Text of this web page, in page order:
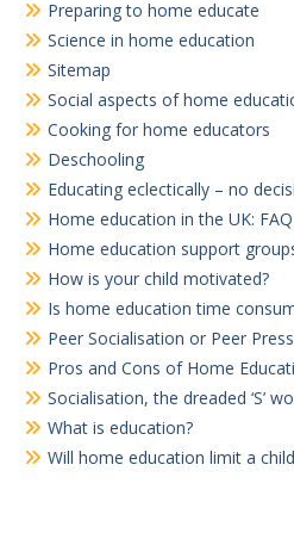
Preparing to home educate
Science in home education
Sitemap
Social aspects of home
Cooking for home educators
Deschooling
Educating eclectically – no
Home education in the UK: FAQ
Home education support
How is your child motivated?
Is home education time
Peer Socialisation or Peer
Pros and Cons of Home
Socialisation, the dreaded ‘S’
What is education?
Will home education limit a